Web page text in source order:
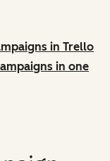
in Trello
in one